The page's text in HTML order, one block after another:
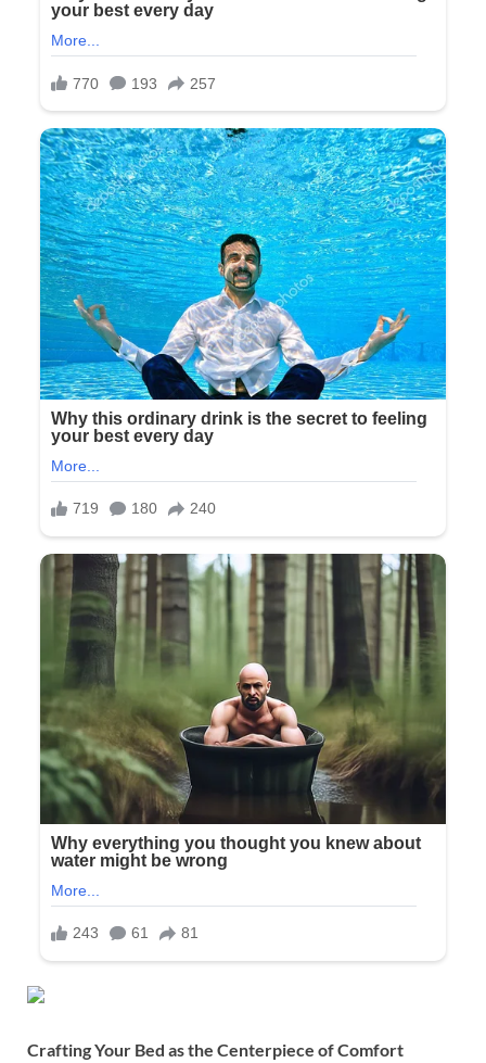
Crafting Your Bed as the Centerpiece of Comfort